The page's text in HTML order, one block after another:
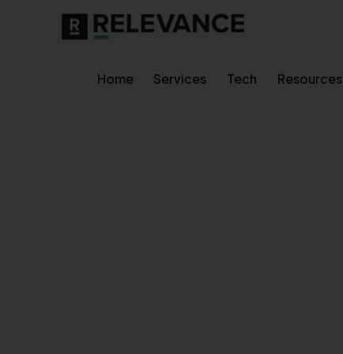
Home Services Tech Resources